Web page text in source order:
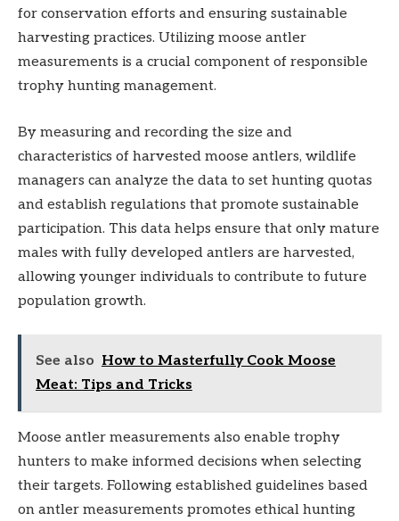
for conservation efforts and ensuring sustainable
harvesting practices. Utilizing moose antler
measurements is a crucial component of responsible
trophy hunting management.
By measuring and recording the size and
characteristics of harvested moose antlers, wildlife
managers can analyze the data to set hunting quotas
and establish regulations that promote sustainable
participation. This data helps ensure that only mature
males with fully developed antlers are harvested,
allowing younger individuals to contribute to future
population growth.
See also How to Masterfully Cook Moose
Meat: Tips and Tricks
Moose antler measurements also enable trophy
hunters to make informed decisions when selecting
their targets. Following established guidelines based
on antler measurements promotes ethical hunting